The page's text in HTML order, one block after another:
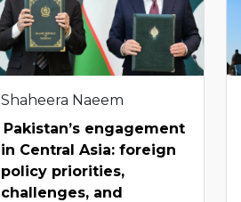
Shaheera Naeem
Pakistan’s engagement
in Central Asia: foreign
policy priorities,
challenges, and